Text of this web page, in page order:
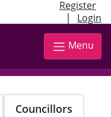
Register
| Login
Menu
Councillors